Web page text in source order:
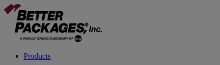
Products